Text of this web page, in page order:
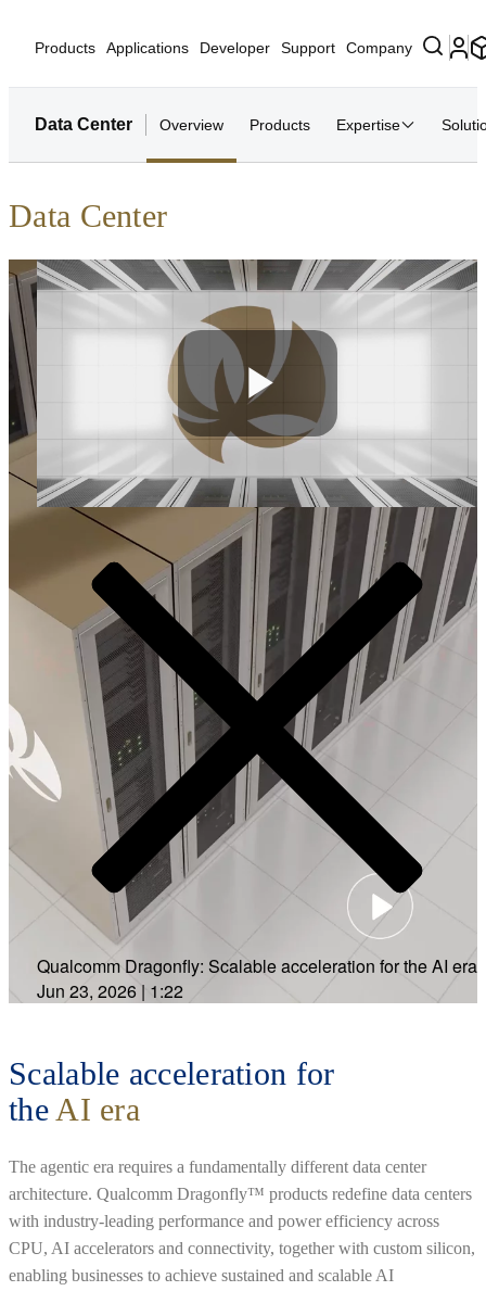
Products Applications Developer Support Company
Data Center Overview Products Expertise
Data Center
Play
Video
Qualcomm Dragonfly: Scalable acceleration for the AI era
Jun 23, 2026 | 1:22
Scalable acceleration for
the AI era
The agentic era requires a fundamentally different data center
architecture. Qualcomm Dragonfly™ products redefine data centers
with industry-leading performance and power efficiency across
CPU, AI accelerators and connectivity, together with custom silicon,
enabling businesses to achieve sustained and scalable AI